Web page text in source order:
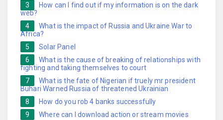
3
How can I find out if my information is on the dark
web?
4
What is the impact of Russia and Ukraine War to
Africa?
5
Solar Panel
6
What is the cause of breaking of relationships with
fighting and taking themselves to court
7
What is the fate of Nigerian if truely mr president
Buhari Warned Russia of threatened Ukrainian
8
How do you rob 4 banks successfully
9
Where can I download action or stream movies